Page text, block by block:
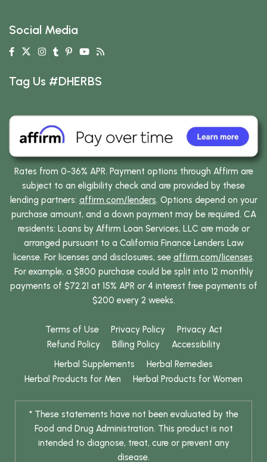
Social Media
Tag Us #DHERBS
Rates from 0-36% APR. Payment options through Affirm are
subject to an eligibility check and are provided by these
lending partners: affirm.com/lenders. Options depend on your
purchase amount, and a down payment may be required. CA
residents: Loans by Affirm Loan Services, LLC are made or
arranged pursuant to a California Finance Lenders Law
license. For licenses and disclosures, see affirm.com/licenses.
For example, a $800 purchase could be split into 12 monthly
payments of $72.21 at 15% APR or 4 interest free payments of
$200 every 2 weeks.
Terms of Use Privacy Policy
Privacy Act
Refund Policy
Billing Policy
Accessibility
Herbal Supplements
Herbal Remedies
Herbal Products for Men
Herbal Products for Women
* These statements have not been evaluated by the
Food and Drug Administration. This product is not
intended to diagnose, treat, cure or prevent any
disease.